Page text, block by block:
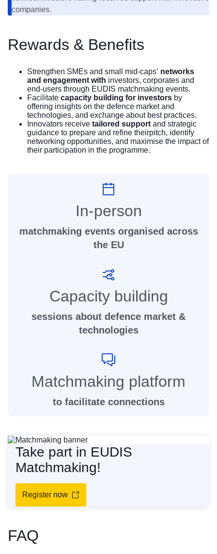
companies.
Rewards & Benefits
Strengthen SMEs and small mid-caps’ networks
and engagement with investors, corporates and
end-users through EUDIS matchmaking events.
Facilitate capacity building for investors by
offering insights on the defence market and
technologies, and exchange about best practices.
Innovators receive tailored support and strategic
guidance to prepare and refine theirpitch, identify
networking opportunities, and maximise the impact of
their participation in the programme.
In-person
matchmaking events organised across
the EU
Capacity building
sessions about defence market &
technologies
Matchmaking platform
to facilitate connections
Take part in EUDIS
Matchmaking!
Register now
FAQ